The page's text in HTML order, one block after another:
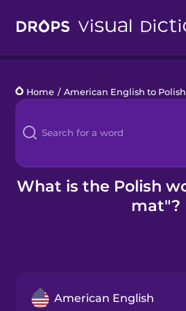
Languages
Blog
Kahoot!
Home / American English to Polish
What is the Polish
mat"?
American English